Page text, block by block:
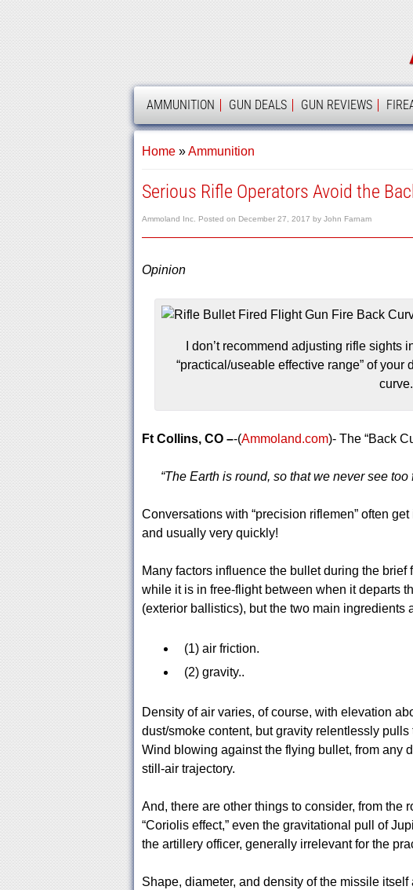
AMMOLAND
AMMUNITION GUN DEALS GUN REVIEWS
Home»Ammunition
Serious Rifle Operators Avoid the
Ammoland Inc. Posted on December 27, 2017 by John Farnam
Opinion
I don’t recommend adjusting rifle sights
“practical/useable effective range” of
curve.
Ft Collins, CO –-(Ammoland.com)- The “Back
“The Earth is round, so that we never see
Conversations with “precision riflemen” often
and usually very quickly!
Many factors influence the bullet during the
while it is in free-flight between when it departs
(exterior ballistics), but the two main ingredients
(1) air friction.
(2) gravity..
Density of air varies, of course, with elevation
dust/smoke content, but gravity relentlessly
Wind blowing against the flying bullet, from any
still-air trajectory.
And, there are other things to consider, from the
“Coriolis effect,” even the gravitational pull of
the artillery officer, generally irrelevant for the
Shape, diameter, and density of the missile